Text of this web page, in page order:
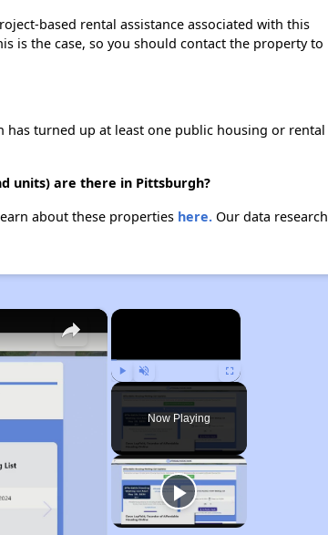
based rental assistance associated with this
is the case, so you should contact the property to
has turned up at least one public housing or rental
units) are there in Pittsburgh?
about these properties here.Our data research
×
Play Unmute Fullscreen
Now Playing
×